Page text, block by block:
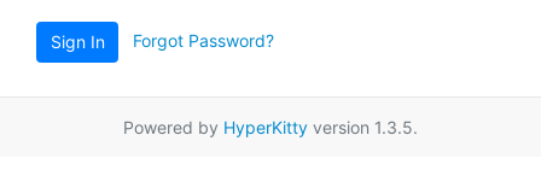
Sign In Forgot Password?
Powered by HyperKitty version 1.3.5.